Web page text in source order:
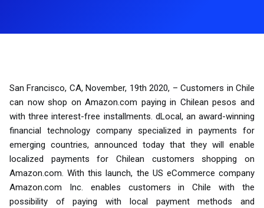
San Francisco, CA, November, 19th 2020, – Customers in Chile
can now shop on Amazon.com paying in Chilean pesos and
with three interest-free installments. dLocal, an award-winning
financial technology company specialized in payments for
emerging countries, announced today that they will enable
localized payments for Chilean customers shopping on
Amazon.com. With this launch, the US eCommerce company
Amazon.com Inc. enables customers in Chile with the
possibility of paying with local payment methods and